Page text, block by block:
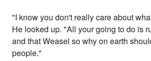
"I know you don't really care about
He looked up. "All your going to do is
and that Weasel so why on earth
people."